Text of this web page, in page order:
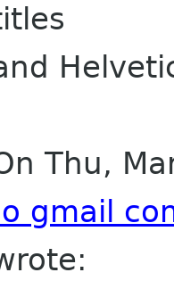
Thu,
gmail